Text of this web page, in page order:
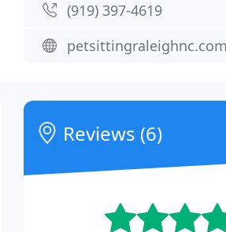
(919) 397-4619
petsittingraleighnc.com
Reviews (6)